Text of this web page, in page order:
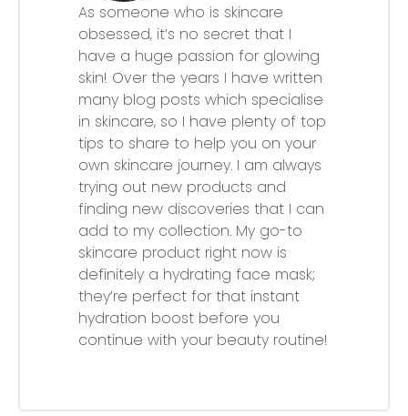
As someone who is skincare
obsessed, it’s no secret that I
have a huge passion for glowing
skin! Over the years I have written
many blog posts which specialise
in skincare, so I have plenty of top
tips to share to help you on your
own skincare journey. I am always
trying out new products and
finding new discoveries that I can
add to my collection. My go-to
skincare product right now is
definitely a hydrating face mask;
they’re perfect for that instant
hydration boost before you
continue with your beauty routine!